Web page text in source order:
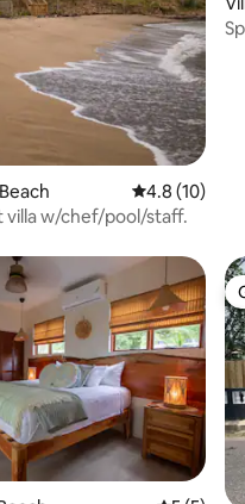
4.8 out of 5
4.8 (10)
villa w/chef/pool/staff.